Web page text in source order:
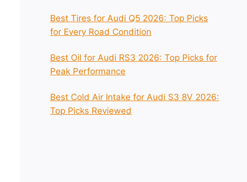
Best Tires for Audi Q5 2026: Top Picks
for Every Road Condition
Best Oil for Audi RS3 2026: Top Picks for
Peak Performance
Best Cold Air Intake for Audi S3 8V 2026:
Top Picks Reviewed